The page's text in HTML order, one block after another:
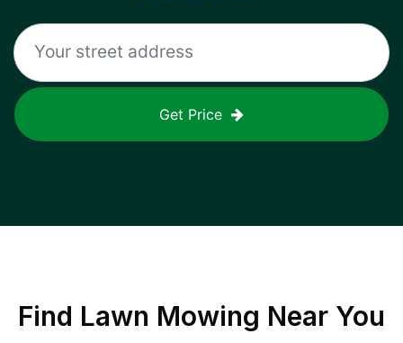
Get Price
Find Lawn Mowing Near You